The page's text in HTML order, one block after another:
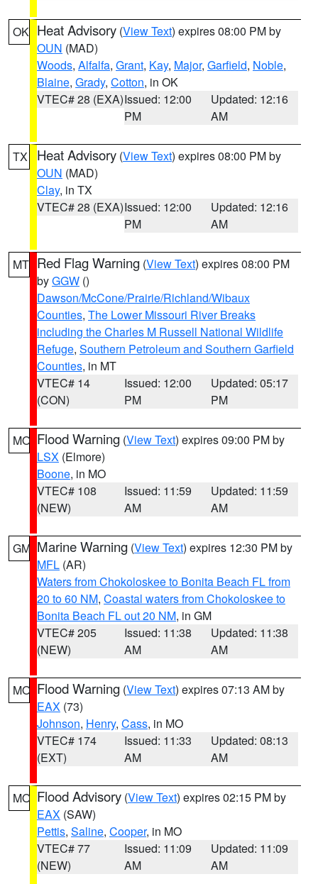
OK Heat Advisory (View Text) expires 08:00 PM by
OUN (MAD)
Woods, Alfalfa, Grant, Kay, Major, Garfield, Noble,
Blaine, Grady, Cotton, in OK
VTEC# 28 (EXA)Issued: 12:00
PM
Updated: 12:16
AM
TX Heat Advisory (View Text) expires 08:00 PM by
OUN (MAD)
Clay, in TX
VTEC# 28 (EXA)Issued: 12:00
PM
Updated: 12:16
AM
MT Red Flag Warning (View Text) expires 08:00 PM
byGGW ()
Dawson/McCone/Prairie/Richland/Wibaux
Counties, The Lower Missouri River Breaks
including the Charles M Russell National Wildlife
Refuge, Southern Petroleum and Southern Garfield
Counties, in MT
VTEC# 14
(CON)
Issued: 12:00
PM
Updated: 05:17
PM
MO Flood Warning (View Text) expires 09:00 PM by
LSX (Elmore)
Boone, in MO
VTEC# 108
(NEW)
Issued: 11:59
AM
Updated: 11:59
AM
GM Marine Warning (View Text) expires 12:30 PM by
MFL (AR)
Waters from Chokoloskee to Bonita Beach FL from
20 to 60 NM, Coastal waters from Chokoloskee to
Bonita Beach FL out 20 NM, in GM
VTEC# 205
(NEW)
Issued: 11:38
AM
Updated: 11:38
AM
MO Flood Warning (View Text) expires 07:13 AM by
EAX (73)
Johnson, Henry, Cass, in MO
VTEC# 174
(EXT)
Issued: 11:33
AM
Updated: 08:13
AM
MO Flood Advisory (View Text) expires 02:15 PM by
EAX (SAW)
Pettis, Saline, Cooper, in MO
VTEC# 77
(NEW)
Issued: 11:09
AM
Updated: 11:09
AM